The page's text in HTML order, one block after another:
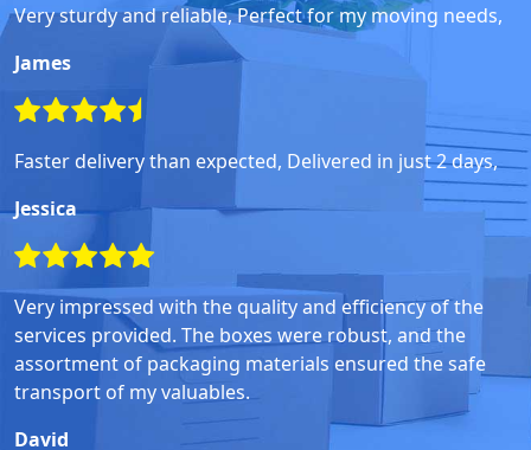
Very sturdy and reliable, Perfect for my moving needs,
James
Faster delivery than expected, Delivered in just 2 days,
Jessica
Very impressed with the quality and efficiency of the
services provided. The boxes were robust, and the
assortment of packaging materials ensured the safe
transport of my valuables.
David